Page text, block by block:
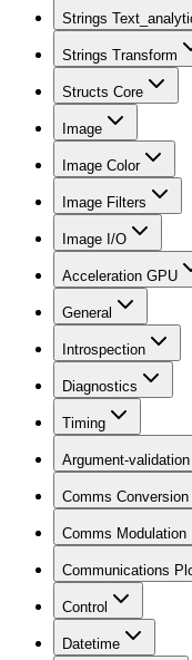
Strings
Strings Transform
Structs Core
Image
Image Color
Image Filters
Image I/O
Acceleration GPU
General
Introspection
Diagnostics
Timing
Argument-validation
Comms Conversion
Comms Modulation
Communications
Control
Datetime